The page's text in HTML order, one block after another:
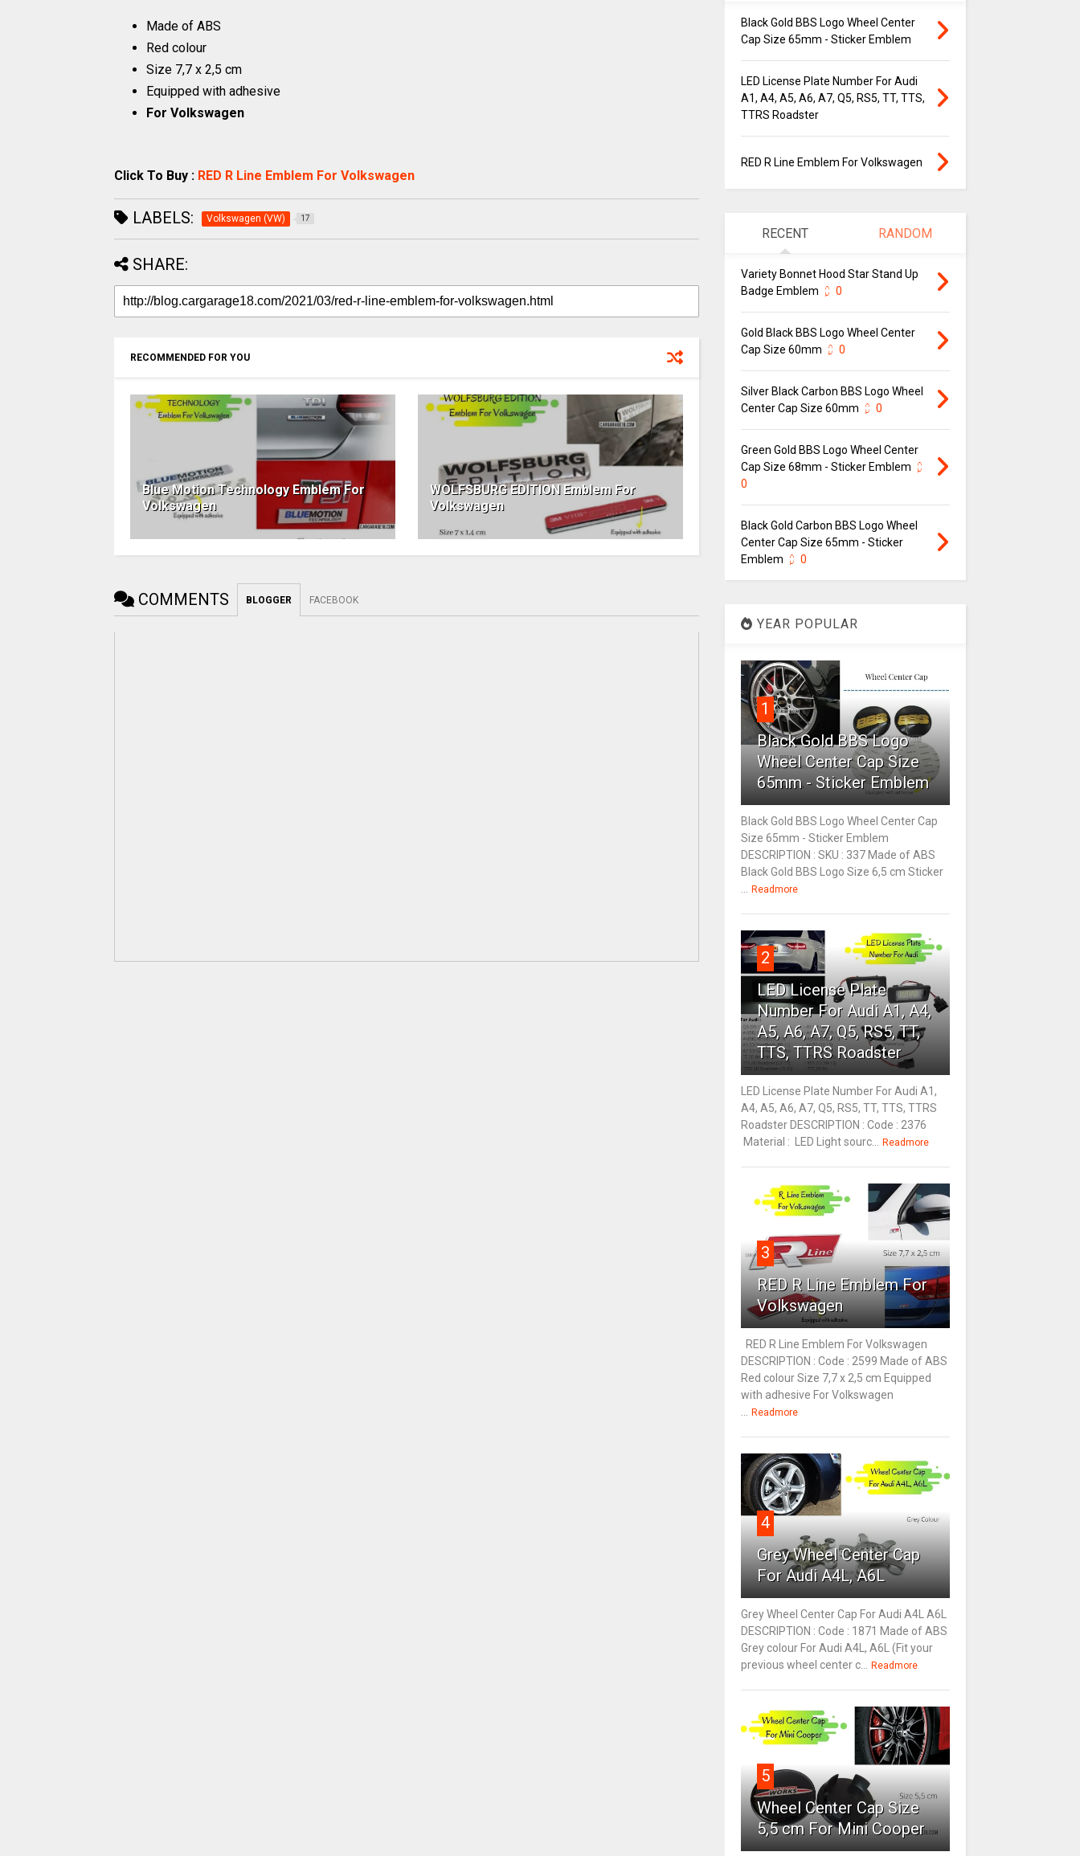
Made of ABS
Red colour
Size 7,7 x 2,5 cm
Equipped with adhesive
For Volkswagen
Click To Buy : RED R Line Emblem For Volkswagen
LABELS: Volkswagen (VW) 17
SHARE:
RECOMMENDED FOR YOU
Blue Motion Technology Emblem For
Volkswagen
WOLFSBURG EDITION Emblem For
Volkswagen
COMMENTS BLOGGER FACEBOOK
Black Gold BBS Logo Wheel Center
Cap Size 65mm - Sticker Emblem
LED License Plate Number For Audi
A1, A4, A5, A6, A7, Q5, RS5, TT, TTS,
TTRS Roadster
RED R Line Emblem For Volkswagen
RECENT RANDOM
Variety Bonnet Hood Star Stand Up
Badge Emblem
0
Gold Black BBS Logo Wheel Center
Cap Size 60mm
0
Silver Black Carbon BBS Logo Wheel
Center Cap Size 60mm
0
Green Gold BBS Logo Wheel Center
Cap Size 68mm - Sticker Emblem
0
Black Gold Carbon BBS Logo Wheel
Center Cap Size 65mm - Sticker
Emblem
0
YEAR POPULAR
1
Black Gold BBS Logo
Wheel Center Cap Size
65mm - Sticker Emblem
Black Gold BBS Logo Wheel Center Cap
Size 65mm - Sticker Emblem
DESCRIPTION : SKU : 337 Made of ABS
Black Gold BBS Logo Size 6,5 cm Sticker
Readmore
2
LED License Plate
Number For Audi A1, A4,
A5, A6, A7, Q5, RS5, TT,
TTS, TTRS Roadster
LED License Plate Number For Audi A1,
A4, A5, A6, A7, Q5, RS5, TT, TTS, TTRS
Roadster DESCRIPTION : Code : 2376
Material : LED Light sourc...
Readmore
3
RED R Line Emblem For
Volkswagen
RED R Line Emblem For Volkswagen
DESCRIPTION : Code : 2599 Made of ABS
Red colour Size 7,7 x 2,5 cm Equipped
with adhesive For Volkswagen
Readmore
4
Grey Wheel Center Cap
For Audi A4L, A6L
Grey Wheel Center Cap For Audi A4L A6L
DESCRIPTION : Code : 1871 Made of ABS
Grey colour For Audi A4L, A6L (Fit your
previous wheel center c...
Readmore
5
Wheel Center Cap Size
5,5 cm For Mini Cooper